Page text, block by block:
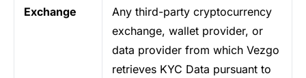
Exchange
Any third-party cryptocurrency
exchange, wallet provider, or
data provider from which Vezgo
retrieves KYC Data pursuant to